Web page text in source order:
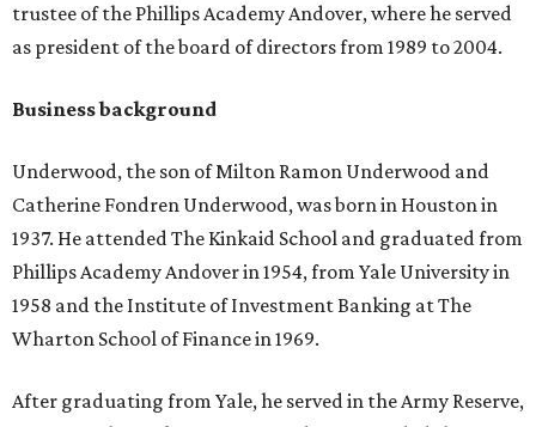
trustee of the Phillips Academy Andover, where he served
as president of the board of directors from 1989 to 2004.
Business background
Underwood, the son of Milton Ramon Underwood and
Catherine Fondren Underwood, was born in Houston in
1937. He attended The Kinkaid School and graduated from
Phillips Academy Andover in 1954, from Yale University in
1958 and the Institute of Investment Banking at The
Wharton School of Finance in 1969.
After graduating from Yale, he served in the Army Reserve,